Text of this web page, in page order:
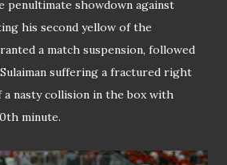
penultimate showdown against
his second yellow of the
a match suspension, followed
suffering a fractured right
nasty collision in the box with
minute.